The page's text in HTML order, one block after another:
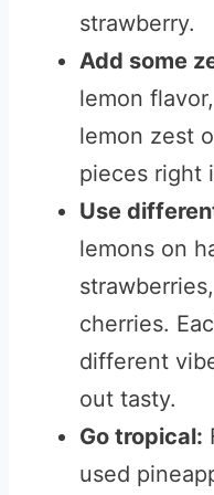
strawberry.
Add some
lemon
lemon zest
pieces right
Use
lemons on
cherries.
different
out tasty.
Go tropical:
used